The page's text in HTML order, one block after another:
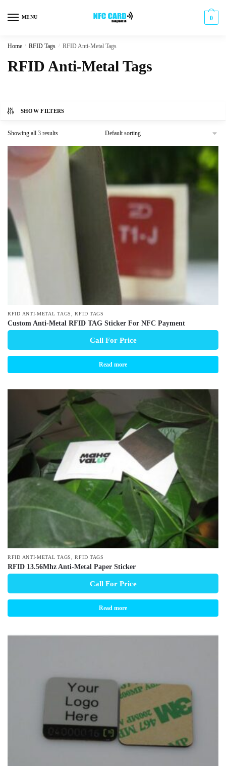
MENU 0
Home / RFID Tags / RFID Anti-Metal Tags
RFID Anti-Metal Tags
SHOW FILTERS
Showing all 3 results
RFID ANTI-METAL TAGS ,RFID TAGS
Custom Anti-Metal RFID TAG Sticker For NFC Payment
Call For Price
Read more
RFID ANTI-METAL TAGS ,RFID TAGS
RFID 13.56Mhz Anti-Metal Paper Sticker
Call For Price
Read more